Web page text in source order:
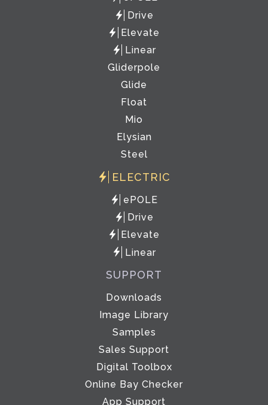
Drive
Elevate
Linear
Gliderpole
Glide
Float
Mio
Elysian
Steel
ELECTRIC
ePOLE
Drive
Elevate
Linear
SUPPORT
Downloads
Image Library
Samples
Sales Support
Digital Toolbox
Online Bay Checker
App Support